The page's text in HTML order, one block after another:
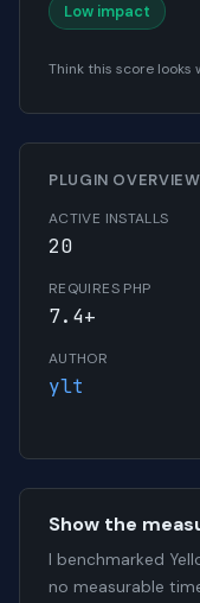
Low impact
Think this score looks
PLUGIN OVERVIEW
ACTIVE INSTALLS
20
REQUIRES PHP
7.4+
AUTHOR
ylt
Show the
I benchmarked
no measurable